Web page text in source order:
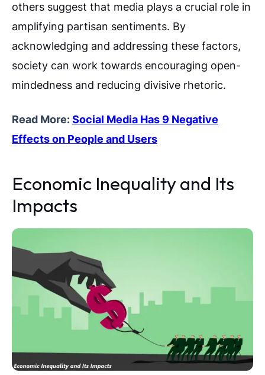
others suggest that media plays a crucial role in
amplifying partisan sentiments. By
acknowledging and addressing these factors,
society can work towards encouraging open-
mindedness and reducing divisive rhetoric.
Read More:Social Media Has 9 Negative
Effects on People and Users
Economic Inequality and Its
Impacts